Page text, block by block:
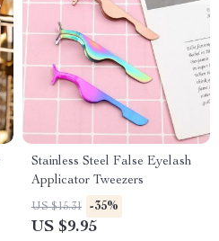
Stainless Steel False Eyelash
Applicator Tweezers
US $15.31 -35%
US $9.95